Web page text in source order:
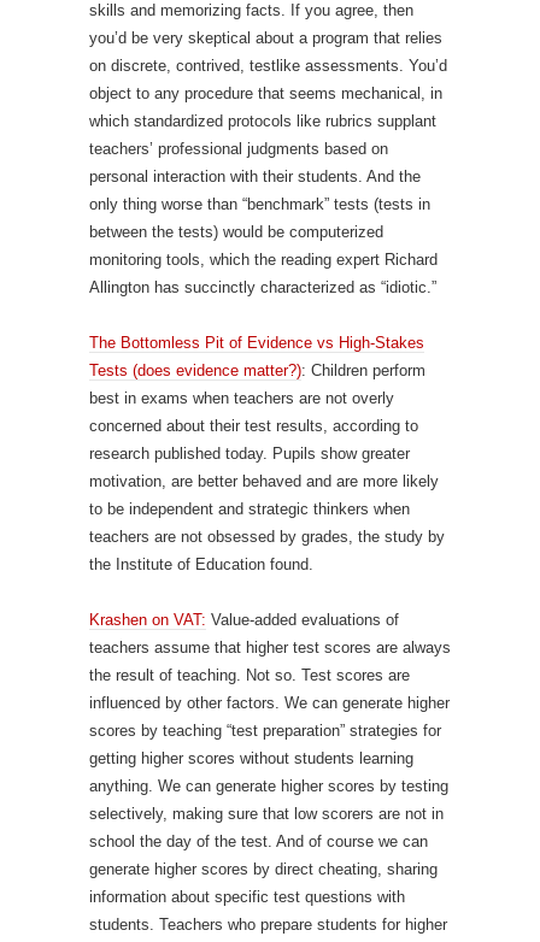
skills and memorizing facts. If you agree, then
you’d be very skeptical about a program that relies
on discrete, contrived, testlike assessments. You’d
object to any procedure that seems mechanical, in
which standardized protocols like rubrics supplant
teachers’ professional judgments based on
personal interaction with their students. And the
only thing worse than “benchmark” tests (tests in
between the tests) would be computerized
monitoring tools, which the reading expert Richard
Allington has succinctly characterized as “idiotic.”
The Bottomless Pit of Evidence vs High-Stakes
Tests (does evidence matter?): Children perform
best in exams when teachers are not overly
concerned about their test results, according to
research published today. Pupils show greater
motivation, are better behaved and are more likely
to be independent and strategic thinkers when
teachers are not obsessed by grades, the study by
the Institute of Education found.
Krashen on VAT: Value-added evaluations of
teachers assume that higher test scores are always
the result of teaching. Not so. Test scores are
influenced by other factors. We can generate higher
scores by teaching “test preparation” strategies for
getting higher scores without students learning
anything. We can generate higher scores by testing
selectively, making sure that low scorers are not in
school the day of the test. And of course we can
generate higher scores by direct cheating, sharing
information about specific test questions with
students. Teachers who prepare students for higher